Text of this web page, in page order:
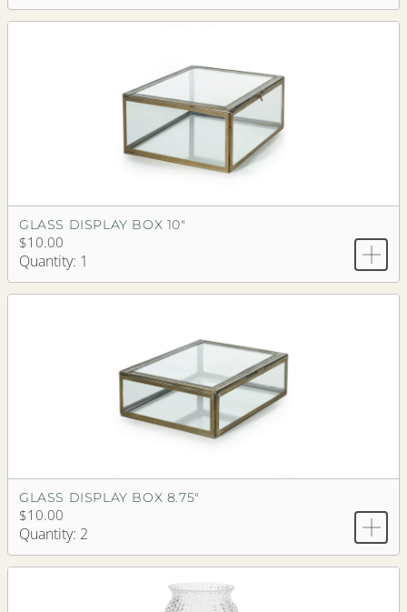
GLASS DISPLAY BOX 10"
$10.00
Quantity: 1
GLASS DISPLAY BOX 8.75"
$10.00
Quantity: 2